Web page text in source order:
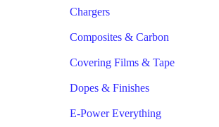
Chargers
Composites & Carbon
Covering Films & Tape
Dopes & Finishes
E-Power Everything